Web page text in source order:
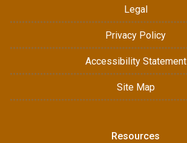
Legal
Privacy Policy
Accessibility Statement
Site Map
Resources